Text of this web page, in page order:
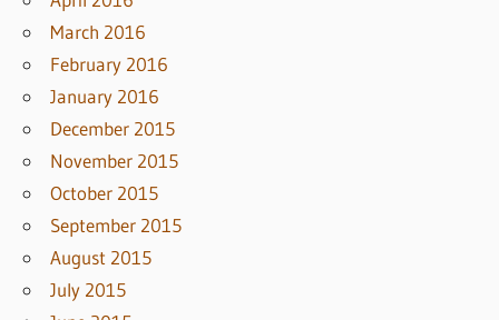
March 2016
February 2016
January 2016
December 2015
November 2015
October 2015
September 2015
August 2015
July 2015